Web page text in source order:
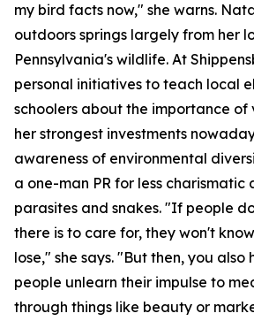
my bird facts now," she warns.
outdoors springs largely from her
Pennsylvania's wildlife. At
personal initiatives to teach local
schoolers about the importance of
her strongest investments
awareness of environmental
a one-man PR for less charismatic
parasites and snakes. "If people
there is to care for, they won't
lose," she says. "But then, you also
people unlearn their impulse to
through things like beauty or